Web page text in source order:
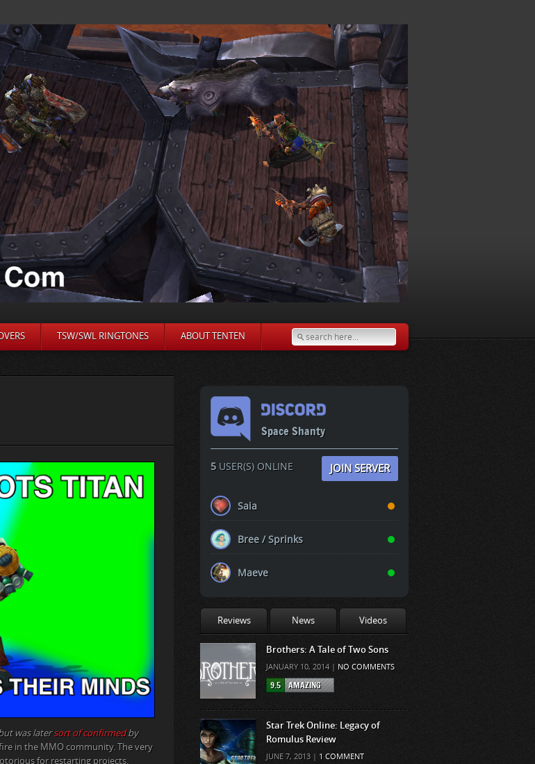
TSW/SWL RINGTONES ABOUT TENTEN
was latersort of confirmedby
in the MMO community. The very
for restarting projects,
Space Shanty
5USER(S) ONLINE JOIN SERVER
Saia
Bree / Sprinks
Maeve
Reviews News Videos
Brothers: A Tale of Two Sons
JANUARY 10, 2014 | NO COMMENTS
9.5 AMAZING
Star Trek Online: Legacy of
Romulus Review
JUNE 7, 2013 | 1 COMMENT